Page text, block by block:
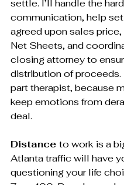
settle. I’ll handle the
communication, help
agreed upon sales price,
Net Sheets, and
closing attorney to
distribution of proceeds.
part therapist, because
keep emotions from
deal.
Distance to work is a
Atlanta traffic will have
questioning your life